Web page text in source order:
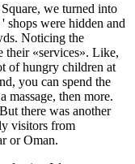
we turned into
shops were hidden and
Noticing the
their «services». Like,
of hungry children at
you can spend the
massage, then more.
there was another
visitors from
or Oman.